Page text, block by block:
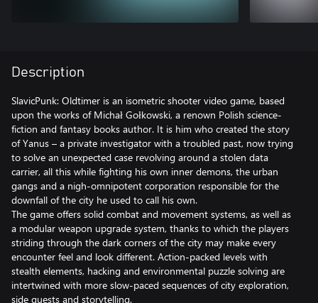
Description
SlavicPunk: Oldtimer is an isometric shooter video game, based
upon the works of Michał Gołkowski, a renown Polish science-
fiction and fantasy books author. It is him who created the story
of Yanus – a private investigator with a troubled past, now trying
to solve an unexpected case revolving around a stolen data
carrier, all this while fighting his own inner demons, the urban
gangs and a nigh-omnipotent corporation responsible for the
downfall of the city he used to call his own.
The game offers solid combat and movement systems, as well as
a modular weapon upgrade system, thanks to which the players
striding through the dark corners of the city may make every
encounter feel and look different. Action-packed levels with
stealth elements, hacking and environmental puzzle solving are
intertwined with more slow-paced sequences of city exploration,
side quests and storytelling.